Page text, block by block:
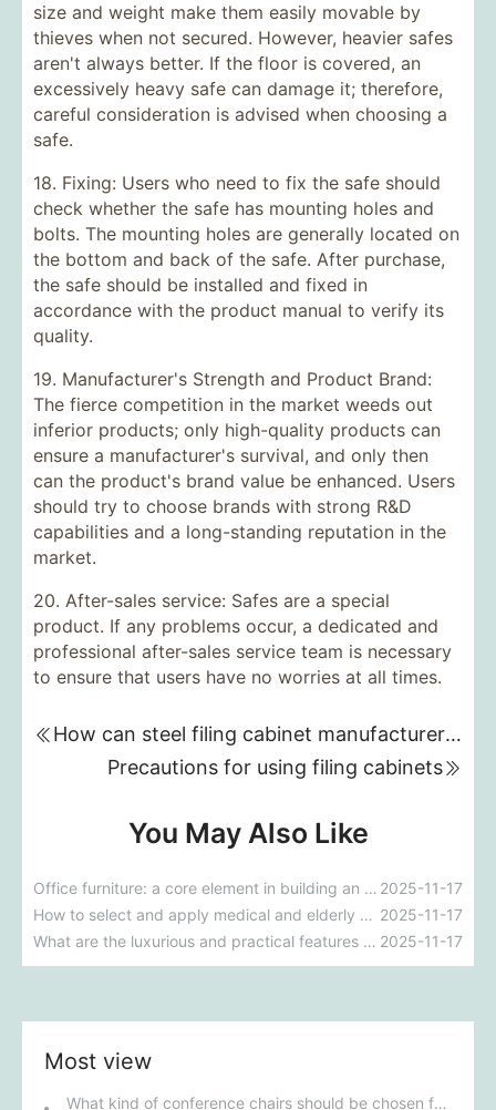
size and weight make them easily movable by
thieves when not secured. However, heavier safes
aren't always better. If the floor is covered, an
excessively heavy safe can damage it; therefore,
careful consideration is advised when choosing a
safe.
18. Fixing: Users who need to fix the safe should
check whether the safe has mounting holes and
bolts. The mounting holes are generally located on
the bottom and back of the safe. After purchase,
the safe should be installed and fixed in
accordance with the product manual to verify its
quality.
19. Manufacturer's Strength and Product Brand:
The fierce competition in the market weeds out
inferior products; only high-quality products can
ensure a manufacturer's survival, and only then
can the product's brand value be enhanced. Users
should try to choose brands with strong R&D
capabilities and a long-standing reputation in the
market.
20. After-sales service: Safes are a special
product. If any problems occur, a dedicated and
professional after-sales service team is necessary
to ensure that users have no worries at all times.
How can steel filing cabinet manufacturers stand out in fierce competition?
Precautions for using filing cabinets
You May Also Like
Office furniture: a core element in building an efficient office environment 2025-11-17
How to select and apply medical and elderly care furniture? 2025-11-17
What are the luxurious and practical features of five-star hotel furniture? 2025-11-17
Most view
What kind of conference chairs should be chosen for a conference room?